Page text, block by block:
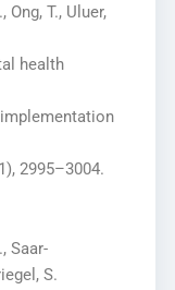
T., Uluer,
health
2995–3004.
Saar-
S.